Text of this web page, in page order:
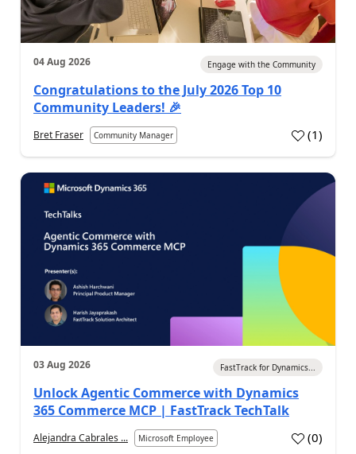
04 Aug 2026 Engage with the Community
Congratulations to the July 2026 Top 10
Community Leaders! 🎉
Bret Fraser Community Manager (1)
03 Aug 2026 FastTrack for Dynamics...
Unlock Agentic Commerce with Dynamics
365 Commerce MCP | FastTrack TechTalk
Alejandra Cabrales ... Microsoft Employee (0)